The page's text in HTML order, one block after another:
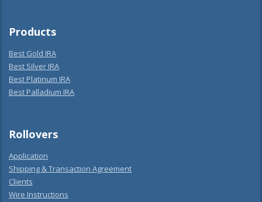
Products
Best Gold IRA
Best Silver IRA
Best Platinum IRA
Best Palladium IRA
Rollovers
Application
Shipping & Transaction Agreement
Clients
Wire Instructions